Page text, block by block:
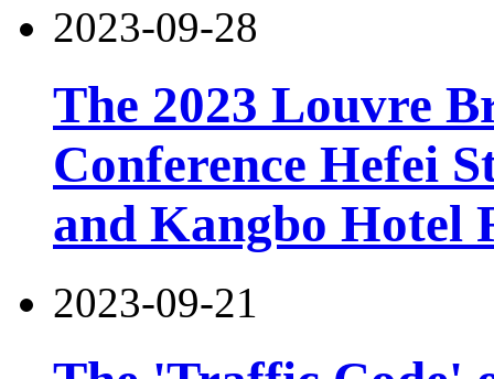
2023-09-28
The 2023 Louvre
Conference Hefei
and Kangbo Hotel
2023-09-21